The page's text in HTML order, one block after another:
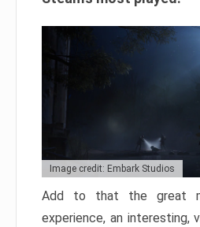
Image credit: Embark Studios
Add to that the great
experience, an interesting,